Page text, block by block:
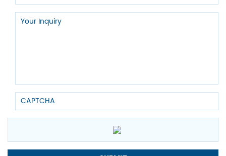
requiring greater strength and corrosion resistance.
The choice of ductile or malleable iron pipe fittings fittings depends